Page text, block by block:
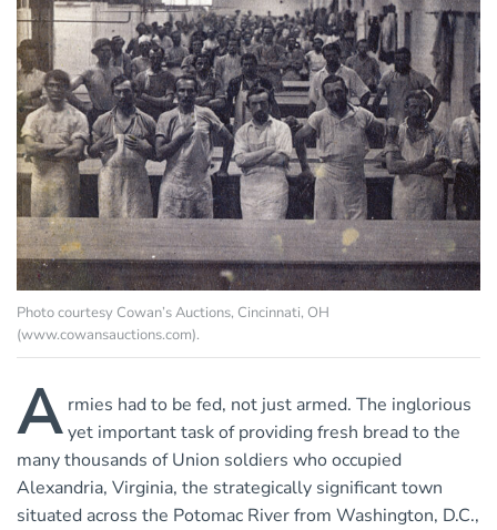
Photo courtesy Cowan’s Auctions, Cincinnati, OH
(www.cowansauctions.com).
A rmies had to be fed, not just armed. The inglorious
yet important task of providing fresh bread to the
many thousands of Union soldiers who occupied
Alexandria, Virginia, the strategically significant town
situated across the Potomac River from Washington, D.C.,